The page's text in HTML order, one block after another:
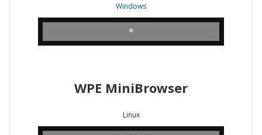
Windows
*
WPE MiniBrowser
Linux